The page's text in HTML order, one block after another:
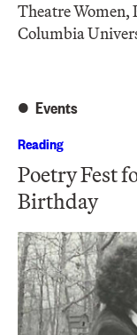
Theatre Women,
Columbia
Events
Reading
Poetry Fest
Birthday